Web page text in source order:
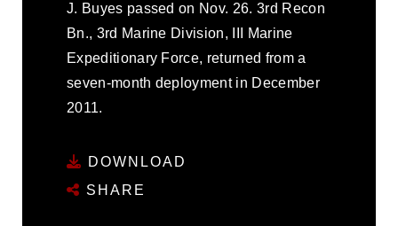
J. Buyes passed on Nov. 26. 3rd Recon
Bn., 3rd Marine Division, III Marine
Expeditionary Force, returned from a
seven-month deployment in December
2011.
DOWNLOAD
SHARE